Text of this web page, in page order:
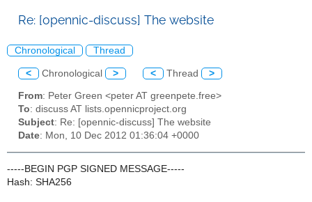
Re: [opennic-discuss] The website
Chronological Thread
< Chronological > < Thread >
From: Peter Green <peter AT greenpete.free>
To: discuss AT lists.opennicproject.org
Subject: Re: [opennic-discuss] The website
Date: Mon, 10 Dec 2012 01:36:04 +0000
-----BEGIN PGP SIGNED MESSAGE-----
Hash: SHA256